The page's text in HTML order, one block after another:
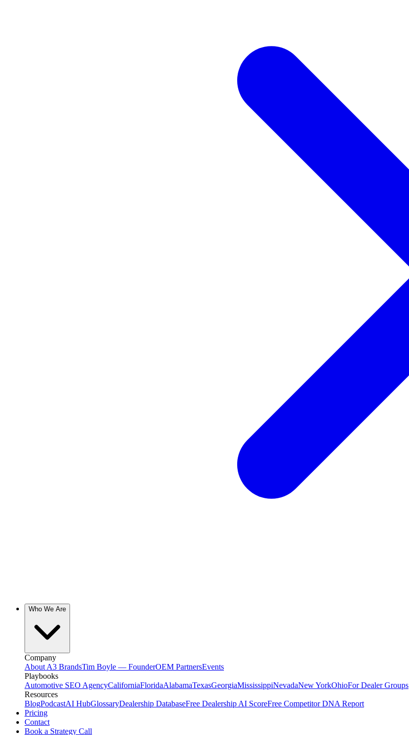
Who We Are
Company
About A3 BrandsTim Boyle — FounderOEM PartnersEvents
Playbooks
Automotive SEO AgencyCaliforniaFloridaAlabamaTexasGeorgiaMississippiNevadaNew YorkOhioFor Dealer Groups
Resources
BlogPodcastAI HubGlossaryDealership DatabaseFree Dealership AI ScoreFree Competitor DNA Report
Pricing
Contact
Book a Strategy Call